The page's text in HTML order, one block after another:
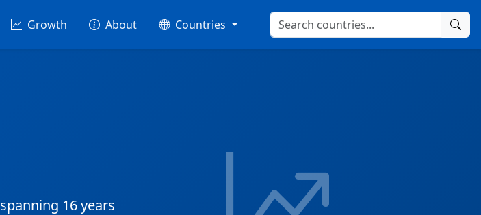
Growth About Countries
spanning 16 years